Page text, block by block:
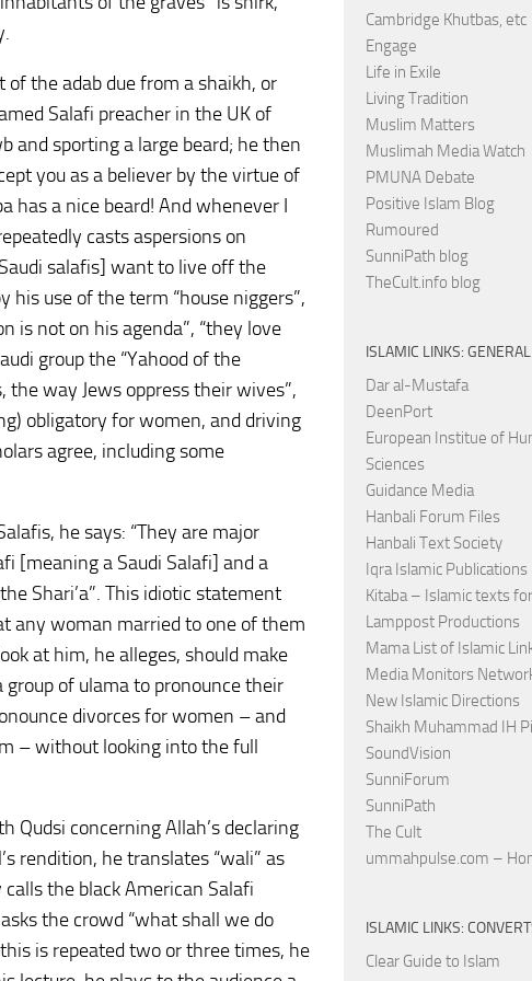
of the adab due from a shaikh, or
Salafi preacher in the UK of
and sporting a large beard; he then
you as a believer by the virtue of
has a nice beard! And whenever I
casts aspersions on
salafis] want to live off the
his use of the term “house niggers”,
is not on his agenda”, “they love
group the “Yahood of the
way Jews oppress their wives”,
obligatory for women, and driving
agree, including some
he says: “They are major
[meaning a Saudi Salafi] and a
Shari’a”. This idiotic statement
any woman married to one of them
at him, he alleges, should make
of ulama to pronounce their
divorces for women – and
– without looking into the full
Qudsi concerning Allah’s declaring
rendition, he translates “wali” as
the black American Salafi
the crowd “what shall we do
is repeated two or three times, he
Cambridge Khutbas, etc
Engage
Life in Exile
Living Tradition
Muslim Matters
Muslimah Media Watch
PMUNA Debate
Positive Islam Blog
Rumoured
SunniPath blog
TheCult.info blog
ISLAMIC LINKS: GENERAL
Dar al-Mustafa
DeenPort
European Institue of
Sciences
Guidance Media
Hanbali Forum Files
Hanbali Text Society
Iqra Islamic Publications
Kitaba – Islamic texts
Lamppost Productions
Mama List of Islamic
Media Monitors
New Islamic Directions
Shaikh Muhammad IH
SoundVision
SunniForum
SunniPath
The Cult
ummahpulse.com –
ISLAMIC LINKS:
Clear Guide to Islam